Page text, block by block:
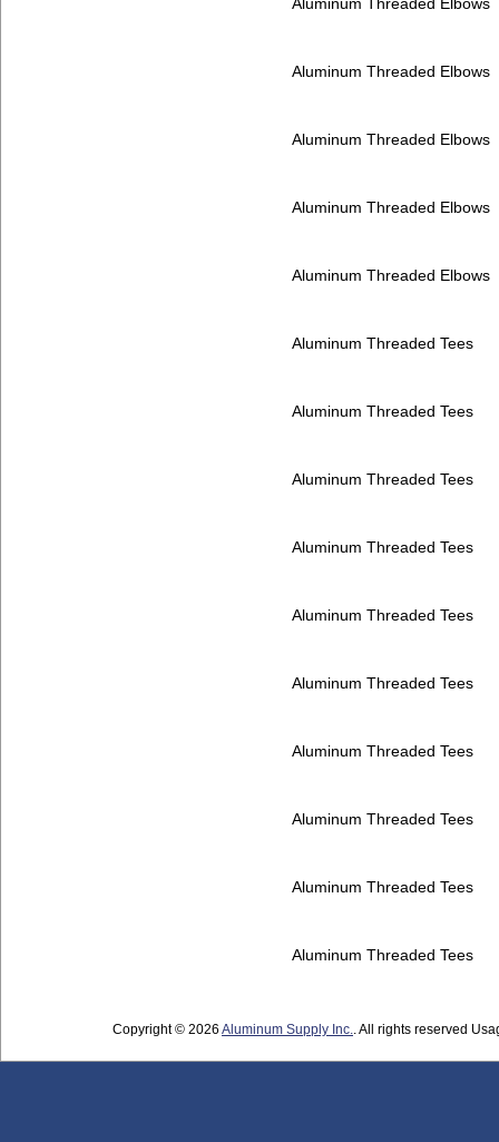
Aluminum Threaded Elbows
Aluminum Threaded Elbows
Aluminum Threaded Elbows
Aluminum Threaded Elbows
Aluminum Threaded Tees
Aluminum Threaded Tees
Aluminum Threaded Tees
Aluminum Threaded Tees
Aluminum Threaded Tees
Aluminum Threaded Tees
Aluminum Threaded Tees
Aluminum Threaded Tees
Aluminum Threaded Tees
Aluminum Threaded Tees
Copyright © 2026 Aluminum Supply Inc.. All rights reserved